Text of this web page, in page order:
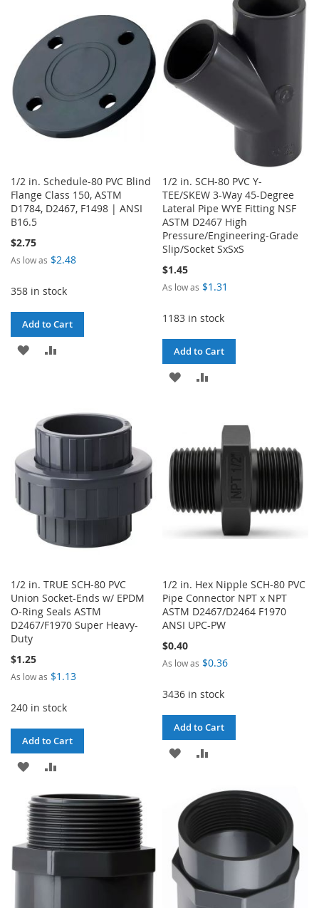
LIST
COMPARE
WISHCOMPARE
1/2 in. Schedule-80 PVC Blind
Flange Class 150, ASTM
D1784, D2467, F1498 | ANSI
B16.5
$2.75
As low as $2.48
358 in stock
Add to Cart
ADD
LIST
1/2 in. SCH-80 PVC Y-
TEE/SKEW 3-Way 45-Degree
Lateral Pipe WYE Fitting NSF
ASTM D2467 High
Pressure/Engineering-Grade
Slip/Socket SxSxS
$1.45
As low as $1.31
1183 in stock
Add to Cart
ADD
LIST
COMPARE
1/2 in. TRUE SCH-80 PVC
Union Socket-Ends w/ EPDM
O-Ring Seals ASTM
D2467/F1970 Super Heavy-
Duty
$1.25
As low as $1.13
240 in stock
Add to Cart
ADD
WISH
LIST
COMPARE
1/2 in. Hex Nipple SCH-80 PVC
Pipe Connector NPT x NPT
ASTM D2467/D2464 F1970
ANSI UPC-PW
$0.40
As low as $0.36
3436 in stock
Add to Cart
ADD
WISHCOMPARE